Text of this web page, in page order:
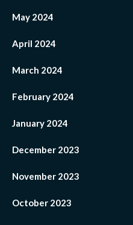
May 2024
April 2024
March 2024
February 2024
January 2024
December 2023
November 2023
October 2023